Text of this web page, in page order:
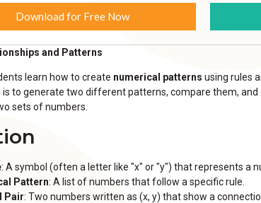
Download for Free Now
and Patterns
learn how to create numerical patterns using rules
is to generate two different patterns, compare them,
sets of numbers.
: A symbol (often a letter like "x" or "y") that represents a
Pattern: A list of numbers that follow a specific rule.
Pair: Two numbers written as (x, y) that show a